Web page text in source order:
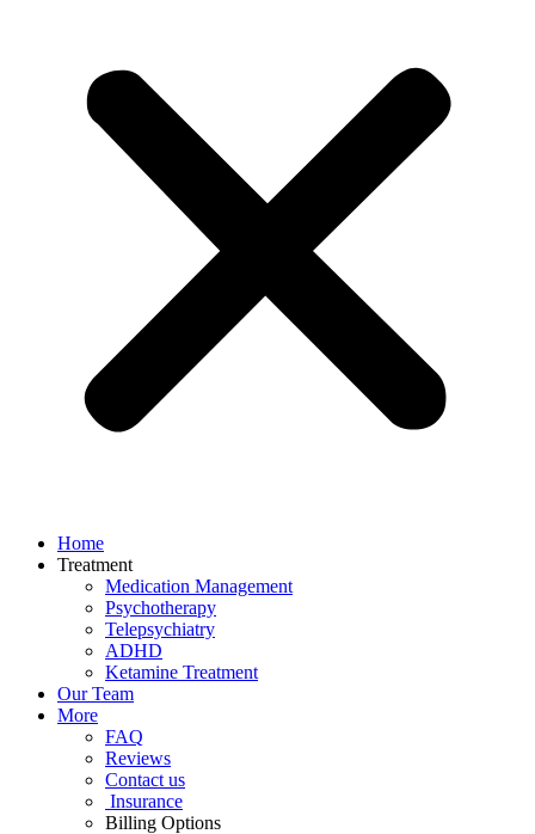
Home
Treatment
Medication Management
Psychotherapy
Telepsychiatry
ADHD
Ketamine Treatment
Our Team
More
FAQ
Reviews
Contact us
Insurance
Billing Options